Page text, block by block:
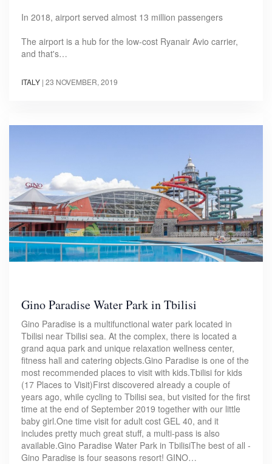
In 2018, airport served almost 13 million passengers
The airport is a hub for the low-cost Ryanair Avio carrier,
and that's…
ITALY | 23 NOVEMBER, 2019
Gino Paradise Water Park in Tbilisi
Gino Paradise is a multifunctional water park located in
Tbilisi near Tbilisi sea. At the complex, there is located a
grand aqua park and unique relaxation wellness center,
fitness hall and catering objects.Gino Paradise is one of the
most recommended places to visit with kids.Tbilisi for kids
(17 Places to Visit)First discovered already a couple of
years ago, while cycling to Tbilisi sea, but visited for the first
time at the end of September 2019 together with our little
baby girl.One time visit for adult cost GEL 40, and it
includes pretty much great stuff, a multi-pass is also
available.Gino Paradise Water Park in TbilisiThe best of all -
Gino Paradise is four seasons resort! GINO…